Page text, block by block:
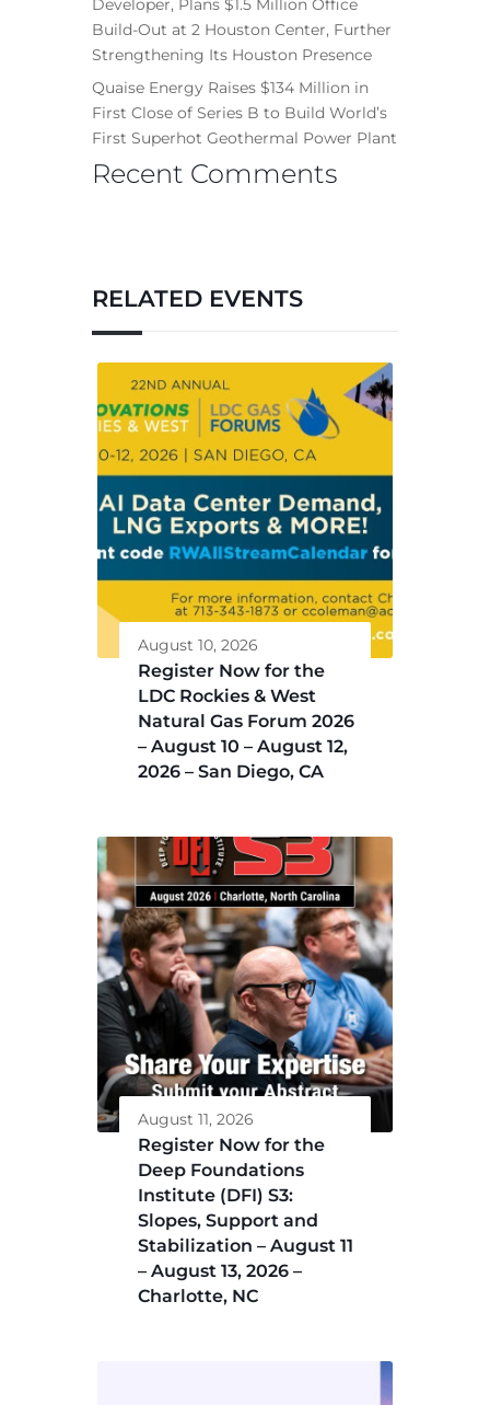
Developer, Plans $1.5 Million Office
Build-Out at 2 Houston Center, Further
Strengthening Its Houston Presence
Quaise Energy Raises $134 Million in
First Close of Series B to Build World’s
First Superhot Geothermal Power Plant
Recent Comments
RELATED EVENTS
August 10, 2026
Register Now for the
LDC Rockies & West
Natural Gas Forum 2026
– August 10 – August 12,
2026 – San Diego, CA
August 11, 2026
Register Now for the
Deep Foundations
Institute (DFI) S3:
Slopes, Support and
Stabilization – August 11
– August 13, 2026 –
Charlotte, NC